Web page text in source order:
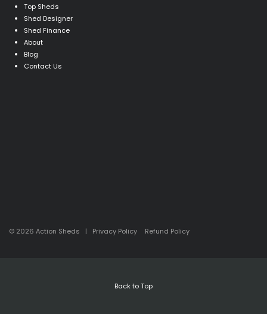
Top Sheds
Shed Designer
Shed Finance
About
Blog
Contact Us
© 2026 Action Sheds | Privacy Policy Refund Policy
Back to Top